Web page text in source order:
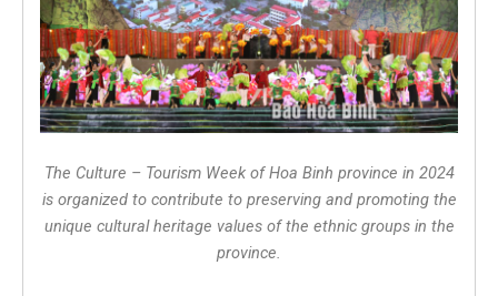
The Culture – Tourism Week of Hoa Binh province in 2024
is organized to contribute to preserving and promoting the
unique cultural heritage values ​​of the ethnic groups in the
province.